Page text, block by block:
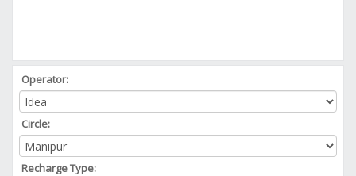
Operator:
Circle:
Recharge Type: